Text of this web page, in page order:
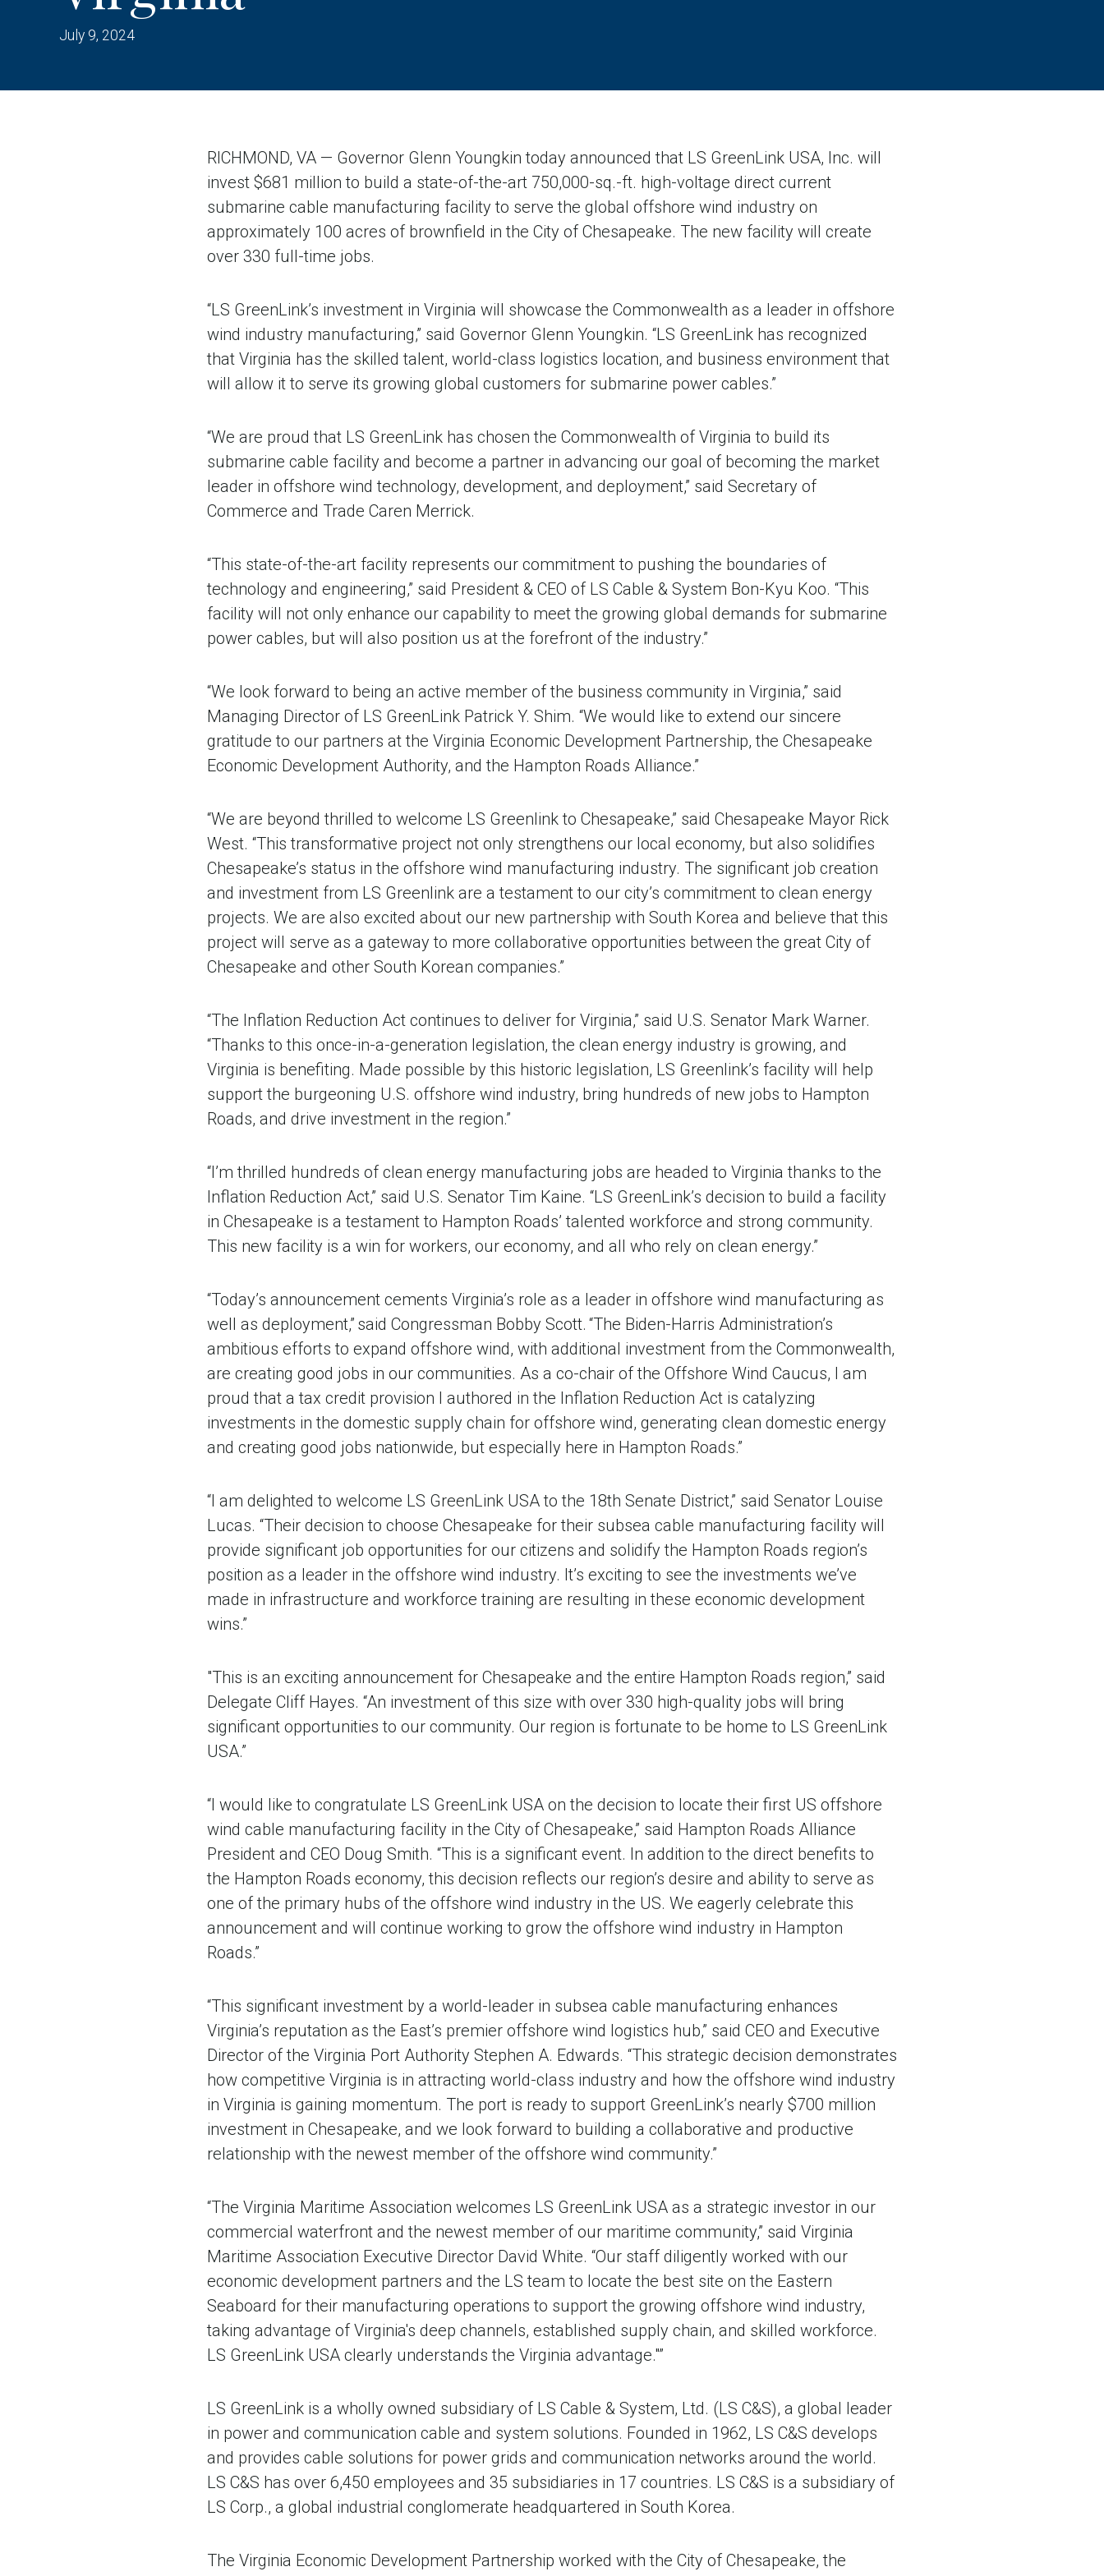
July 9, 2024
RICHMOND, VA — Governor Glenn Youngkin today announced that LS GreenLink USA, Inc. will
invest $681 million to build a state-of-the-art 750,000-sq.-ft. high-voltage direct current
submarine cable manufacturing facility to serve the global offshore wind industry on
approximately 100 acres of brownfield in the City of Chesapeake. The new facility will create
over 330 full-time jobs.
“LS GreenLink’s investment in Virginia will showcase the Commonwealth as a leader in offshore
wind industry manufacturing,” said Governor Glenn Youngkin. “LS GreenLink has recognized
that Virginia has the skilled talent, world-class logistics location, and business environment that
will allow it to serve its growing global customers for submarine power cables.”
“We are proud that LS GreenLink has chosen the Commonwealth of Virginia to build its
submarine cable facility and become a partner in advancing our goal of becoming the market
leader in offshore wind technology, development, and deployment,” said Secretary of
Commerce and Trade Caren Merrick.
“This state-of-the-art facility represents our commitment to pushing the boundaries of
technology and engineering,” said President & CEO of LS Cable & System Bon-Kyu Koo. “This
facility will not only enhance our capability to meet the growing global demands for submarine
power cables, but will also position us at the forefront of the industry.”
“We look forward to being an active member of the business community in Virginia,” said
Managing Director of LS GreenLink Patrick Y. Shim. “We would like to extend our sincere
gratitude to our partners at the Virginia Economic Development Partnership, the Chesapeake
Economic Development Authority, and the Hampton Roads Alliance.”
“We are beyond thrilled to welcome LS Greenlink to Chesapeake,” said Chesapeake Mayor Rick
West. “This transformative project not only strengthens our local economy, but also solidifies
Chesapeake’s status in the offshore wind manufacturing industry. The significant job creation
and investment from LS Greenlink are a testament to our city’s commitment to clean energy
projects. We are also excited about our new partnership with South Korea and believe that this
project will serve as a gateway to more collaborative opportunities between the great City of
Chesapeake and other South Korean companies.”
“The Inflation Reduction Act continues to deliver for Virginia,” said U.S. Senator Mark Warner.
“Thanks to this once-in-a-generation legislation, the clean energy industry is growing, and
Virginia is benefiting. Made possible by this historic legislation, LS Greenlink’s facility will help
support the burgeoning U.S. offshore wind industry, bring hundreds of new jobs to Hampton
Roads, and drive investment in the region.”
“I’m thrilled hundreds of clean energy manufacturing jobs are headed to Virginia thanks to the
Inflation Reduction Act,” said U.S. Senator Tim Kaine. “LS GreenLink’s decision to build a facility
in Chesapeake is a testament to Hampton Roads’ talented workforce and strong community.
This new facility is a win for workers, our economy, and all who rely on clean energy.”
“Today’s announcement cements Virginia’s role as a leader in offshore wind manufacturing as
well as deployment,” said Congressman Bobby Scott. “The Biden-Harris Administration’s
ambitious efforts to expand offshore wind, with additional investment from the Commonwealth,
are creating good jobs in our communities. As a co-chair of the Offshore Wind Caucus, I am
proud that a tax credit provision I authored in the Inflation Reduction Act is catalyzing
investments in the domestic supply chain for offshore wind, generating clean domestic energy
and creating good jobs nationwide, but especially here in Hampton Roads.”
“I am delighted to welcome LS GreenLink USA to the 18th Senate District,” said Senator Louise
Lucas. “Their decision to choose Chesapeake for their subsea cable manufacturing facility will
provide significant job opportunities for our citizens and solidify the Hampton Roads region’s
position as a leader in the offshore wind industry. It’s exciting to see the investments we’ve
made in infrastructure and workforce training are resulting in these economic development
wins.”
"This is an exciting announcement for Chesapeake and the entire Hampton Roads region,” said
Delegate Cliff Hayes. “An investment of this size with over 330 high-quality jobs will bring
significant opportunities to our community. Our region is fortunate to be home to LS GreenLink
USA.”
“I would like to congratulate LS GreenLink USA on the decision to locate their first US offshore
wind cable manufacturing facility in the City of Chesapeake,” said Hampton Roads Alliance
President and CEO Doug Smith. “This is a significant event. In addition to the direct benefits to
the Hampton Roads economy, this decision reflects our region’s desire and ability to serve as
one of the primary hubs of the offshore wind industry in the US. We eagerly celebrate this
announcement and will continue working to grow the offshore wind industry in Hampton
Roads.”
“This significant investment by a world-leader in subsea cable manufacturing enhances
Virginia’s reputation as the East’s premier offshore wind logistics hub,” said CEO and Executive
Director of the Virginia Port Authority Stephen A. Edwards. “This strategic decision demonstrates
how competitive Virginia is in attracting world-class industry and how the offshore wind industry
in Virginia is gaining momentum. The port is ready to support GreenLink’s nearly $700 million
investment in Chesapeake, and we look forward to building a collaborative and productive
relationship with the newest member of the offshore wind community.”
“The Virginia Maritime Association welcomes LS GreenLink USA as a strategic investor in our
commercial waterfront and the newest member of our maritime community,” said Virginia
Maritime Association Executive Director David White. “Our staff diligently worked with our
economic development partners and the LS team to locate the best site on the Eastern
Seaboard for their manufacturing operations to support the growing offshore wind industry,
taking advantage of Virginia's deep channels, established supply chain, and skilled workforce.
LS GreenLink USA clearly understands the Virginia advantage."”
LS GreenLink is a wholly owned subsidiary of LS Cable & System, Ltd. (LS C&S), a global leader
in power and communication cable and system solutions. Founded in 1962, LS C&S develops
and provides cable solutions for power grids and communication networks around the world.
LS C&S has over 6,450 employees and 35 subsidiaries in 17 countries. LS C&S is a subsidiary of
LS Corp., a global industrial conglomerate headquartered in South Korea.
The Virginia Economic Development Partnership worked with the City of Chesapeake, the